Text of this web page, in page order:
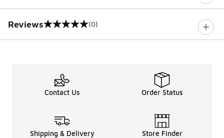
Reviews
0 out of 5 rating (0)
Contact Us Order Status
Shipping & Delivery Store Finder